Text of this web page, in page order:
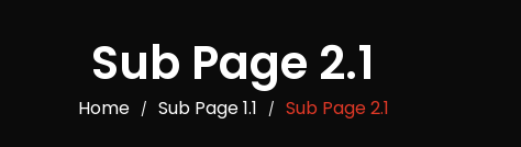
Sub Page 2.1
Home / Sub Page 1.1 / Sub Page 2.1